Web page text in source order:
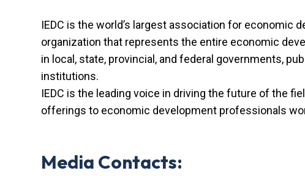
IEDC is the world’s largest association for economic
organization that represents the entire economic
in local, state, provincial, and federal governments,
institutions.
IEDC is the leading voice in driving the future of the
offerings to economic development professionals
Media Contacts: